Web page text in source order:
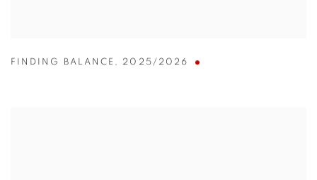
FINDING BALANCE , 2025/2026